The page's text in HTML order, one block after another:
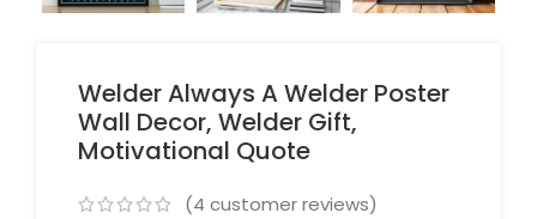
Welder Always A Welder Poster
Wall Decor, Welder Gift,
Motivational Quote
(4 customer reviews)